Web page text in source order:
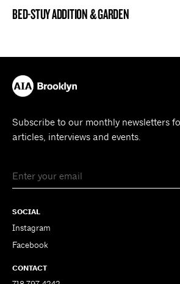
BROOKLYN NOW! ENTRY
BED-STUY ADDITION & GARDEN
Subscribe to our monthly newsletters
articles, interviews and events.
SOCIAL
Instagram
Facebook
CONTACT